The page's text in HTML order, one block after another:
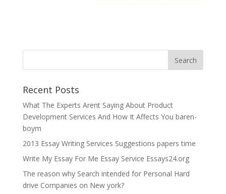
Recent Posts
What The Experts Arent Saying About Product
Development Services And How It Affects You baren-
boym
2013 Essay Writing Services Suggestions papers time
Write My Essay For Me Essay Service Essays24.org
The reason why Search intended for Personal Hard
drive Companies on New york?